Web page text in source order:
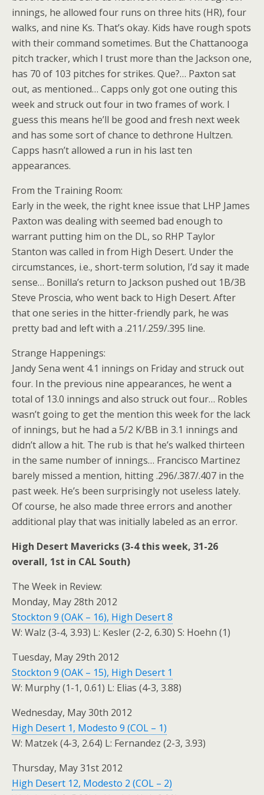
innings, he allowed four runs on three hits (HR), four
walks, and nine Ks. That’s okay. Kids have rough spots
with their command sometimes. But the Chattanooga
pitch tracker, which I trust more than the Jackson one,
has 70 of 103 pitches for strikes. Que?… Paxton sat
out, as mentioned… Capps only got one outing this
week and struck out four in two frames of work. I
guess this means he’ll be good and fresh next week
and has some sort of chance to dethrone Hultzen.
Capps hasn’t allowed a run in his last ten
appearances.
From the Training Room:
Early in the week, the right knee issue that LHP James
Paxton was dealing with seemed bad enough to
warrant putting him on the DL, so RHP Taylor
Stanton was called in from High Desert. Under the
circumstances, i.e., short-term solution, I’d say it made
sense… Bonilla’s return to Jackson pushed out 1B/3B
Steve Proscia, who went back to High Desert. After
that one series in the hitter-friendly park, he was
pretty bad and left with a .211/.259/.395 line.
Strange Happenings:
Jandy Sena went 4.1 innings on Friday and struck out
four. In the previous nine appearances, he went a
total of 13.0 innings and also struck out four… Robles
wasn’t going to get the mention this week for the lack
of innings, but he had a 5/2 K/BB in 3.1 innings and
didn’t allow a hit. The rub is that he’s walked thirteen
in the same number of innings… Francisco Martinez
barely missed a mention, hitting .296/.387/.407 in the
past week. He’s been surprisingly not useless lately.
Of course, he also made three errors and another
additional play that was initially labeled as an error.
High Desert Mavericks (3-4 this week, 31-26
overall, 1st in CAL South)
The Week in Review:
Monday, May 28th 2012
Stockton 9 (OAK – 16), High Desert 8
W: Walz (3-4, 3.93) L: Kesler (2-2, 6.30) S: Hoehn (1)
Tuesday, May 29th 2012
Stockton 9 (OAK – 15), High Desert 1
W: Murphy (1-1, 0.61) L: Elias (4-3, 3.88)
Wednesday, May 30th 2012
High Desert 1, Modesto 9 (COL – 1)
W: Matzek (4-3, 2.64) L: Fernandez (2-3, 3.93)
Thursday, May 31st 2012
High Desert 12, Modesto 2 (COL – 2)